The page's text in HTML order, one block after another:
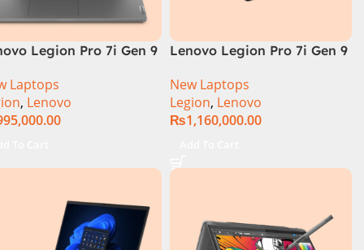
Legion Pro 7i Gen 9
Gen, 16GB 1TB, RTX
Laptops
, Lenovo
Lenovo Legion Pro 7i Gen 9
Gen Intel Core i9-14900HX
16 Inch WQXGA IPS 32GB
RAM 2TB SSD NVIDIA RTX
New Laptops
Legion, Lenovo
₨1,160,000.00